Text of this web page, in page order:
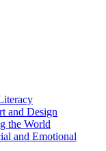
and Design
the World
and Emotional